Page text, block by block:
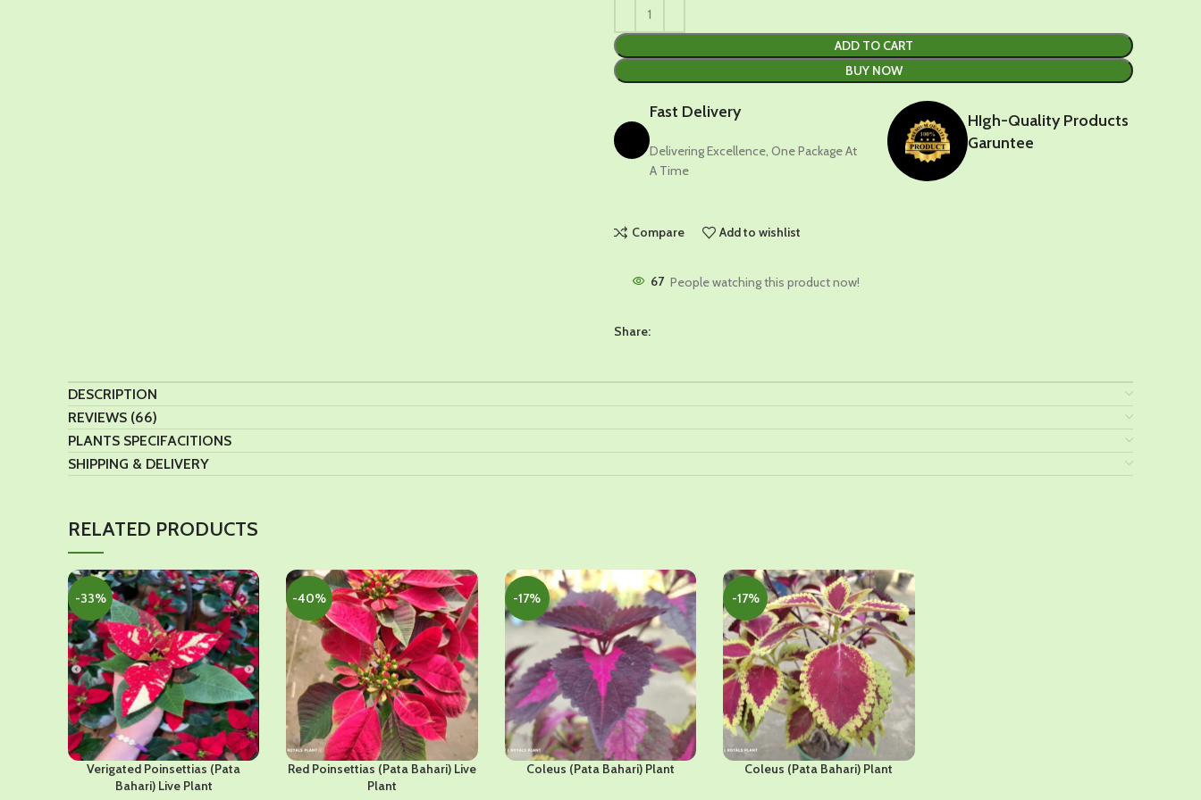
ADD TO CART
BUY NOW
Fast Delivery
Delivering Excellence, One Package At
A Time
HIgh-Quality Products
Garuntee
Compare Add to wishlist
67 People watching this product now!
Share:
DESCRIPTION
REVIEWS (66)
PLANTS SPECIFACITIONS
SHIPPING & DELIVERY
RELATED PRODUCTS
-33%
Verigated Poinsettias (Pata
Bahari) Live Plant
-40%
Red Poinsettias (Pata Bahari) Live
Plant
-17%
Coleus (Pata Bahari) Plant
-17%
Coleus (Pata Bahari) Plant